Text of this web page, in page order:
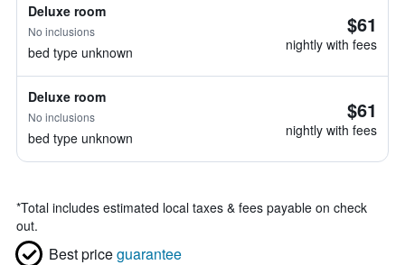
Deluxe room
No inclusions
bed type unknown
$61
nightly with fees
Deluxe room
No inclusions
bed type unknown
$61
nightly with fees
*Total includes estimated local taxes & fees payable on check
out.
Best priceguarantee